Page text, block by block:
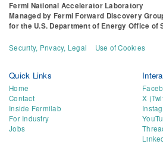
Fermi National Accelerator Laboratory
Managed by Fermi Forward Discovery
for the U.S. Department of Energy Office of
Security, Privacy, Legal Use of Cookies
Quick Links
Home
Contact
Inside Fermilab
For Industry
Jobs
X